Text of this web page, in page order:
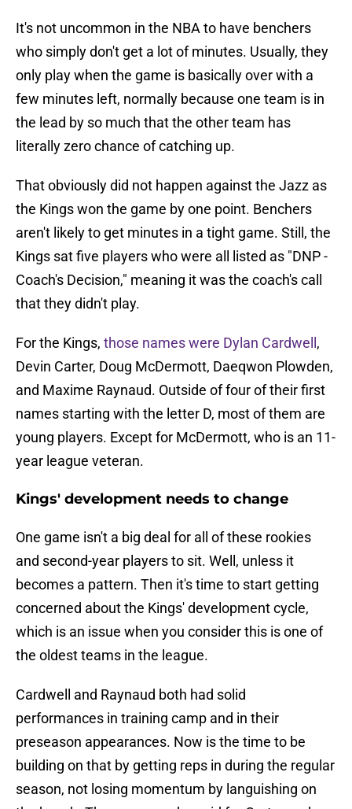
It's not uncommon in the NBA to have benchers
who simply don't get a lot of minutes. Usually, they
only play when the game is basically over with a
few minutes left, normally because one team is in
the lead by so much that the other team has
literally zero chance of catching up.
That obviously did not happen against the Jazz as
the Kings won the game by one point. Benchers
aren't likely to get minutes in a tight game. Still, the
Kings sat five players who were all listed as "DNP -
Coach's Decision," meaning it was the coach's call
that they didn't play.
For the Kings, those names were Dylan Cardwell ,
Devin Carter, Doug McDermott, Daeqwon Plowden,
and Maxime Raynaud. Outside of four of their first
names starting with the letter D, most of them are
young players. Except for McDermott, who is an 11-
year league veteran.
Kings' development needs to change
One game isn't a big deal for all of these rookies
and second-year players to sit. Well, unless it
becomes a pattern. Then it's time to start getting
concerned about the Kings' development cycle,
which is an issue when you consider this is one of
the oldest teams in the league.
Cardwell and Raynaud both had solid
performances in training camp and in their
preseason appearances. Now is the time to be
building on that by getting reps in during the regular
season, not losing momentum by languishing on